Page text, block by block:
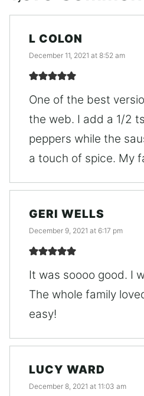
L COLON
December 11, 2021 at 8:52 am
One of the best
the web. I add a 1/2
peppers while the
a touch of spice. My
GERI WELLS
December 9, 2021 at 6:17 pm
It was soooo good. I
The whole family
easy!
LUCY WARD
December 8, 2021 at 11:03 am